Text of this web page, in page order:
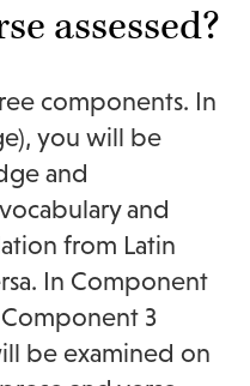
assessed?
components. In
you will be
and
and
from Latin
In Component
Component 3
be examined on